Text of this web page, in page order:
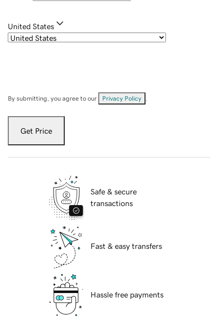
United States
By submitting, you agree to our Privacy Policy
Get Price
Safe & secure
transactions
Fast & easy transfers
Hassle free payments